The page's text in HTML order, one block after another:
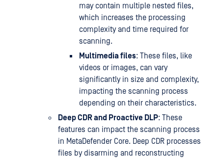
may contain multiple nested files,
which increases the processing
complexity and time required for
scanning.
Multimedia files: These files, like
videos or images, can vary
significantly in size and complexity,
impacting the scanning process
depending on their characteristics.
Deep CDR and Proactive DLP: These
features can impact the scanning process
in MetaDefender Core. Deep CDR processes
files by disarming and reconstructing